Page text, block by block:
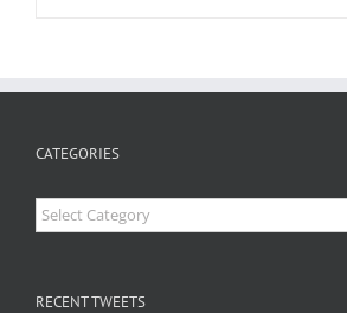
CATEGORIES
Categories
RECENT TWEETS